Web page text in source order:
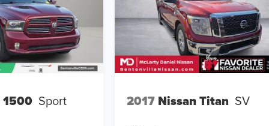
1500 Sport 2017 Nissan Titan SV